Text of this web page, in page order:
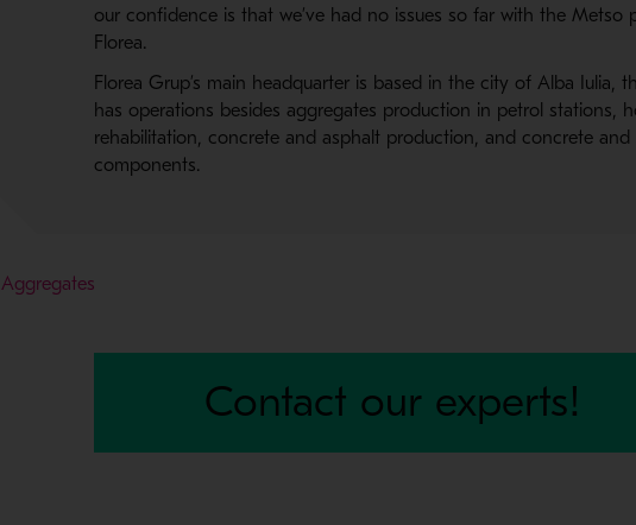
our confidence is that we’ve had no issues so far with the Metso
Florea.
Florea Grup’s main headquarter is based in the city of Alba Iulia,
has operations besides aggregates production in petrol stations,
rehabilitation, concrete and asphalt production, and concrete and
components.
Aggregates
Contact our experts!